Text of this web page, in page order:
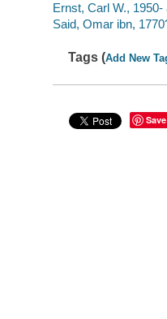
Ernst, Carl W., 1950-
Said, Omar ibn,
Tags (Add New
Save